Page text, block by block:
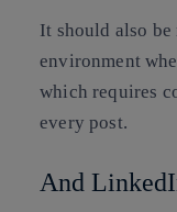
It should also be
environment
which requires
every post.
And